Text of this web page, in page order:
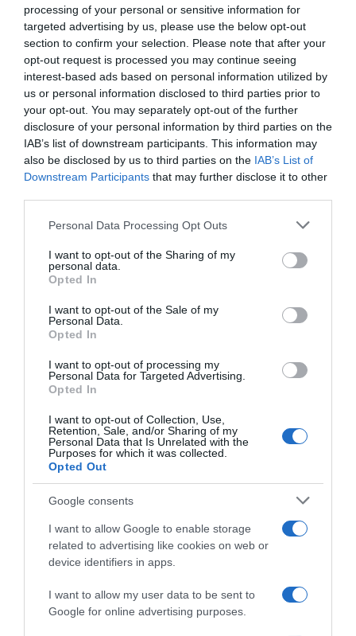
processing of your personal or sensitive information for
targeted advertising by us, please use the below opt-out
section to confirm your selection. Please note that after your
opt-out request is processed you may continue seeing
interest-based ads based on personal information utilized by
us or personal information disclosed to third parties prior to
your opt-out. You may separately opt-out of the further
disclosure of your personal information by third parties on the
IAB’s list of downstream participants. This information may
also be disclosed by us to third parties on the IAB’s List of
Downstream Participants that may further disclose it to other
Please note that this website/app uses one or more Google
not limited to your visit or usage behaviour. You may click to
grant or deny consent to Google and its third-party tags to
use your data for below specified purposes in below Google
consent section.
Personal Data Processing Opt Outs
I want to opt-out of the Sharing of my
personal data.
Opted In
I want to opt-out of the Sale of my
Personal Data.
Opted In
I want to opt-out of processing my
Personal Data for Targeted Advertising.
Opted In
I want to opt-out of Collection, Use,
Retention, Sale, and/or Sharing of my
Personal Data that Is Unrelated with the
Purposes for which it was collected.
Opted Out
Google consents
I want to allow Google to enable storage
related to advertising like cookies on web or
device identifiers in apps.
I want to allow my user data to be sent to
Google for online advertising purposes.
Detalles del producto
Categoría
Supermercado
Subcategoría
Limpieza y Hogar
Supermercado
CARREFOUR
Seguimiento desde
05 Jul 2022
Histórico de precios desde el inicio del seguimiento